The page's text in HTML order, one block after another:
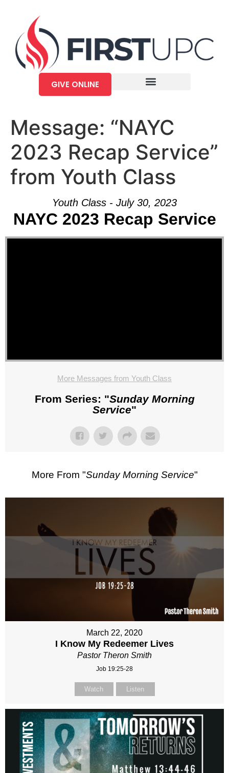
GIVE ONLINE
Message: “NAYC
2023 Recap Service”
from Youth Class
Youth Class - July 30, 2023
NAYC 2023 Recap Service
More Messages from Youth Class
From Series: "Sunday Morning
Service"
More From "Sunday Morning Service"
March 22, 2020
I Know My Redeemer Lives
Pastor Theron Smith
Job 19:25-28
Watch Listen